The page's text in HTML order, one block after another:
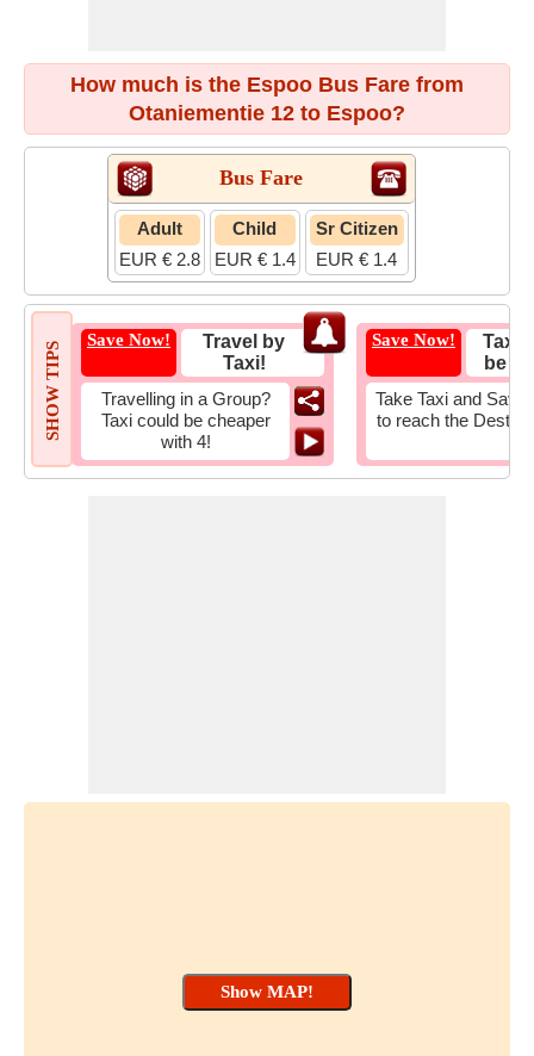
How much is the Espoo Bus Fare from
Otaniementie 12 to Espoo?
Bus Fare
Adult
EUR € 2.8
Child
EUR € 1.4
Sr Citizen
EUR € 1.4
SHOW TIPS
Save Now!
Travel by
Taxi!
Travelling in a Group?
Taxi could be cheaper
with 4!
Save Now!
Taxi
be
Take Taxi and Save
to reach the